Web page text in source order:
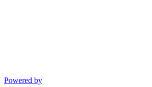
Powered by